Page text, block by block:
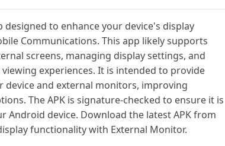
to enhance your device's display
Communications. This app likely supports
screens, managing display settings, and
experiences. It is intended to provide
device and external monitors, improving
The APK is signature-checked to ensure it is
Android device. Download the latest APK from
functionality with External Monitor.